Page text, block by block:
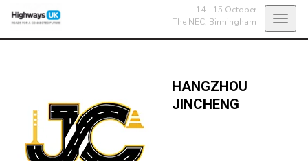
14 - 15 October
The NEC, Birmingham
HANGZHOU
JINCHENG